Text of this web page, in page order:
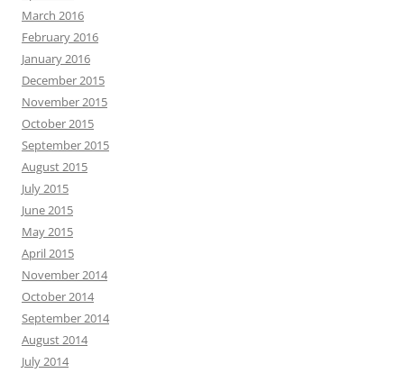
March 2016
February 2016
January 2016
December 2015
November 2015
October 2015
September 2015
August 2015
July 2015
June 2015
May 2015
April 2015
November 2014
October 2014
September 2014
August 2014
July 2014